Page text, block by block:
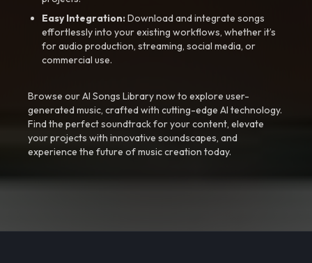
Easy Integration:Download and integrate songs
effortlessly into your existing workflows, whether it’s
for audio production, streaming, social media, or
commercial use.
Browse our AI Songs Library now to explore user-
generated music, crafted with cutting-edge AI technology.
Find the perfect soundtrack for your content, elevate
your projects with innovative soundscapes, and
experience the future of music creation today.